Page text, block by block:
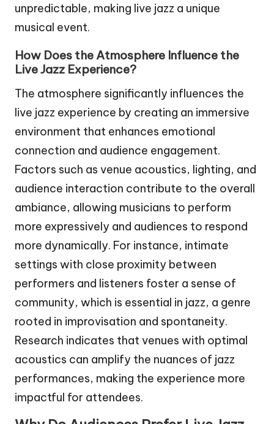
unpredictable, making live jazz a unique
musical event.
How Does the Atmosphere Influence the
Live Jazz Experience?
The atmosphere significantly influences the
live jazz experience by creating an immersive
environment that enhances emotional
connection and audience engagement.
Factors such as venue acoustics, lighting, and
audience interaction contribute to the overall
ambiance, allowing musicians to perform
more expressively and audiences to respond
more dynamically. For instance, intimate
settings with close proximity between
performers and listeners foster a sense of
community, which is essential in jazz, a genre
rooted in improvisation and spontaneity.
Research indicates that venues with optimal
acoustics can amplify the nuances of jazz
performances, making the experience more
impactful for attendees.